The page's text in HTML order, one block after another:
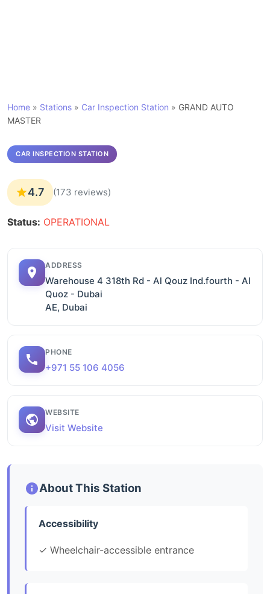
Home » Stations » Car Inspection Station » GRAND AUTO
MASTER
CAR INSPECTION STATION
4.7 (173 reviews)
Status: OPERATIONAL
ADDRESS
Warehouse 4 318th Rd - Al Qouz Ind.fourth - Al
Quoz - Dubai
AE, Dubai
PHONE
+971 55 106 4056
WEBSITE
Visit Website
About This Station
Accessibility
✓ Wheelchair-accessible entrance